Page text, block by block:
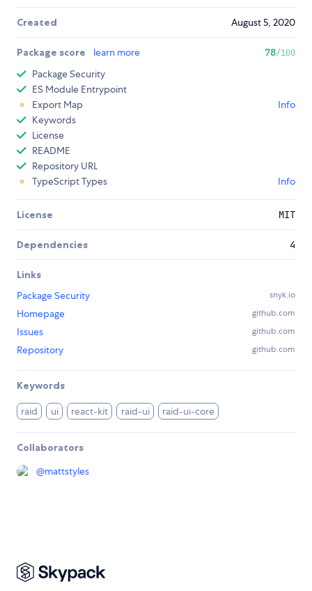
Created August 5, 2020
Package score learn more 78/100
Package Security
ES Module Entrypoint
Export Map
Info
Keywords
License
README
Repository URL
TypeScript Types
Info
License MIT
Dependencies 4
Links
Package Security
snyk.io
Homepage github.com
Issues github.com
Repository github.com
Keywords
raid ui react-kit raid-ui raid-ui-core
Collaborators
@mattstyles